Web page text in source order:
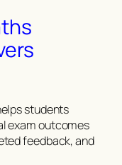
students
exam outcomes
feedback, and